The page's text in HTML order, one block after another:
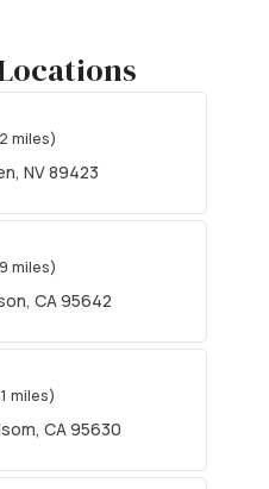
miles)
NV 89423
miles)
CA 95642
miles)
CA 95630